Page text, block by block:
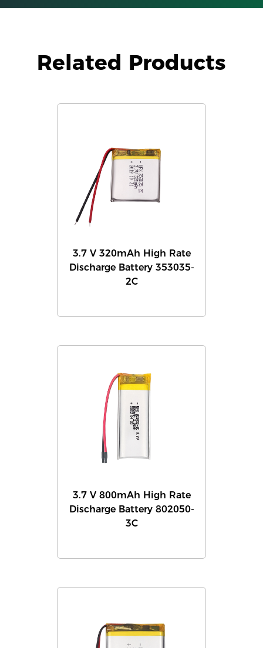
Related Products
3.7 V 320mAh High Rate
Discharge Battery 353035-
2C
3.7 V 800mAh High Rate
Discharge Battery 802050-
3C